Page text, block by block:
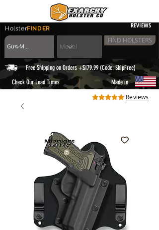
HolsterFINDER REVIEWS
FIND HOLSTERS
Free Shipping on Orders +$179.99 (Code: ShipFree)
Check Our Lead Times
| Made in
Reviews